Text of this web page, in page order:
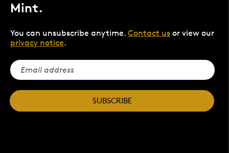
Mint.
You can unsubscribe anytime. Contact us or view our
privacy notice.
SUBSCRIBE